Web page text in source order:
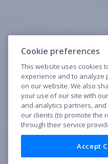
Cookie preferences
This website uses cookies
experience and to
on our website. We also
your use of our site with
and analytics partners,
our clients (to promote the
through their service
Accept